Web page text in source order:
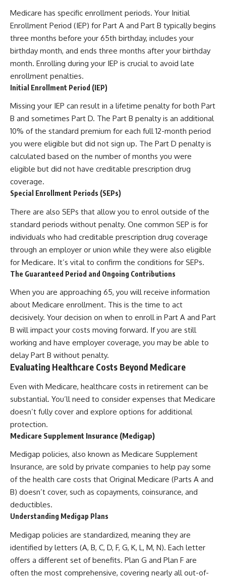
Medicare has specific enrollment periods. Your Initial
Enrollment Period (IEP) for Part A and Part B typically begins
three months before your 65th birthday, includes your
birthday month, and ends three months after your birthday
month. Enrolling during your IEP is crucial to avoid late
enrollment penalties.
Initial Enrollment Period (IEP)
Missing your IEP can result in a lifetime penalty for both Part
B and sometimes Part D. The Part B penalty is an additional
10% of the standard premium for each full 12-month period
you were eligible but did not sign up. The Part D penalty is
calculated based on the number of months you were
eligible but did not have creditable prescription drug
coverage.
Special Enrollment Periods (SEPs)
There are also SEPs that allow you to enrol outside of the
standard periods without penalty. One common SEP is for
individuals who had creditable prescription drug coverage
through an employer or union while they were also eligible
for Medicare. It’s vital to confirm the conditions for SEPs.
The Guaranteed Period and Ongoing Contributions
When you are approaching 65, you will receive information
about Medicare enrollment. This is the time to act
decisively. Your decision on when to enroll in Part A and Part
B will impact your costs moving forward. If you are still
working and have employer coverage, you may be able to
delay Part B without penalty.
Evaluating Healthcare Costs Beyond Medicare
Even with Medicare, healthcare costs in retirement can be
substantial. You’ll need to consider expenses that Medicare
doesn’t fully cover and explore options for additional
protection.
Medicare Supplement Insurance (Medigap)
Medigap policies, also known as Medicare Supplement
Insurance, are sold by private companies to help pay some
of the health care costs that Original Medicare (Parts A and
B) doesn’t cover, such as copayments, coinsurance, and
deductibles.
Understanding Medigap Plans
Medigap policies are standardized, meaning they are
identified by letters (A, B, C, D, F, G, K, L, M, N). Each letter
offers a different set of benefits. Plan G and Plan F are
often the most comprehensive, covering nearly all out-of-